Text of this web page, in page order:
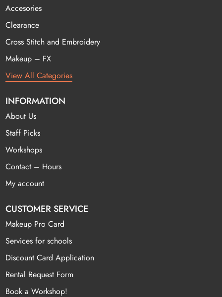
Accesories
Clearance
Cross Stitch and Embroidery
Makeup – FX
View All Categories
INFORMATION
About Us
Staff Picks
Workshops
Contact – Hours
My account
CUSTOMER SERVICE
Makeup Pro Card
Services for schools
Discount Card Application
Rental Request Form
Book a Workshop!